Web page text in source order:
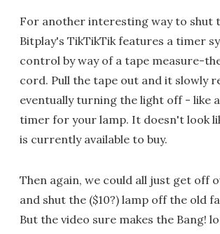
For another interesting way to shut
Bitplay's TikTikTik features a timer
control by way of a tape measure-
cord. Pull the tape out and it slowly
eventually turning the light off - like
timer for your lamp. It doesn't look
is currently available to buy.
Then again, we could all just get off
and shut the ($10?) lamp off the old
But the video sure makes the Bang!